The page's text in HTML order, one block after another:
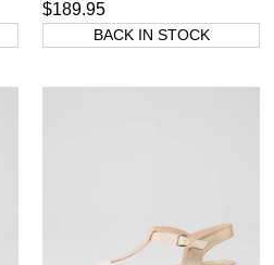
$189.95
BACK IN STOCK